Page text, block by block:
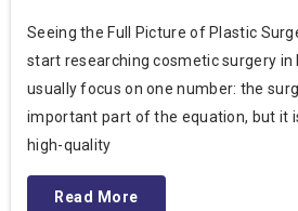
Seeing the Full Picture of Plastic
start researching cosmetic surgery in
usually focus on one number: the
important part of the equation, but it
high-quality
Read More